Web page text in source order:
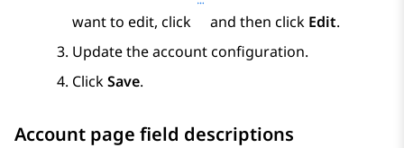
want to edit, click and then click Edit.
Update the account configuration.
ClickSave.
Account page field descriptions